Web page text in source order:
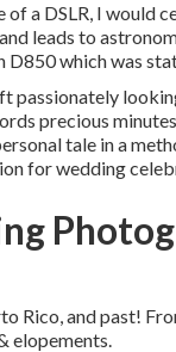
of a DSLR, I
leads to
which was
passionately
precious
tale in a
for wedding
Rico, and past!
elopements.